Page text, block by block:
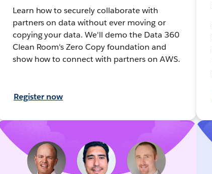
Learn how to securely collaborate with
partners on data without ever moving or
copying your data. We'll demo the Data 360
Clean Room's Zero Copy foundation and
show how to connect with partners on AWS.
Register now